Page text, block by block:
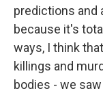
predictions and
because it's
ways, I think
killings and
bodies - we